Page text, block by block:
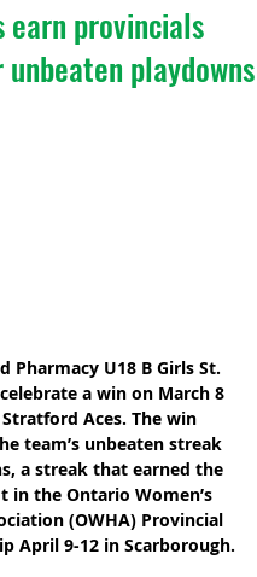
earn provincials
playdowns
Pharmacy U18 B Girls St.
a win on March 8
Aces. The win
team’s unbeaten streak
a streak that earned the
in the Ontario Women’s
(OWHA) Provincial
April 9-12 in Scarborough.